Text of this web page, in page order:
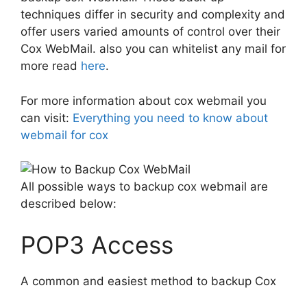
techniques differ in security and complexity and
offer users varied amounts of control over their
Cox WebMail. also you can whitelist any mail for
more read here.
For more information about cox webmail you
can visit: Everything you need to know about
webmail for cox
All possible ways to backup cox webmail are
described below:
POP3 Access
A common and easiest method to backup Cox